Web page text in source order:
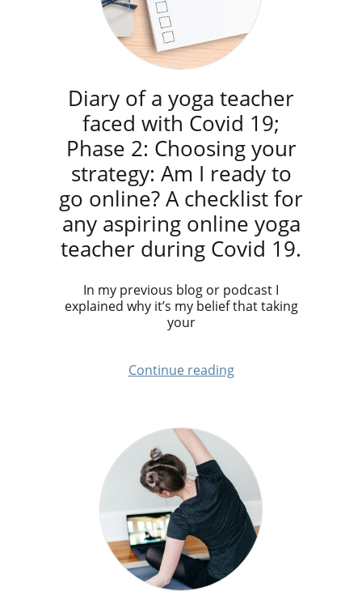
Diary of a yoga teacher
faced with Covid 19;
Phase 2: Choosing your
strategy: Am I ready to
go online? A checklist for
any aspiring online yoga
teacher during Covid 19.
In my previous blog or podcast I
explained why it’s my belief that taking
your
Continue reading